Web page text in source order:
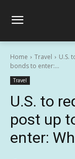
Home Travel
U.S.
bonds to enter:...
Travel
U.S. to
post up
enter: